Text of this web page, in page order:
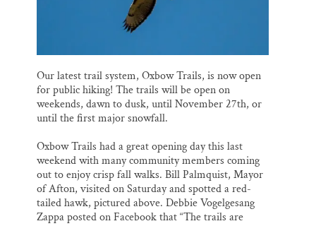
Our latest trail system, Oxbow Trails, is now open
for public hiking! The trails will be open on
weekends, dawn to dusk, until November 27th, or
until the first major snowfall.
Oxbow Trails had a great opening day this last
weekend with many community members coming
out to enjoy crisp fall walks. Bill Palmquist, Mayor
of Afton, visited on Saturday and spotted a red-
tailed hawk, pictured above. Debbie Vogelgesang
Zappa posted on Facebook that “The trails are